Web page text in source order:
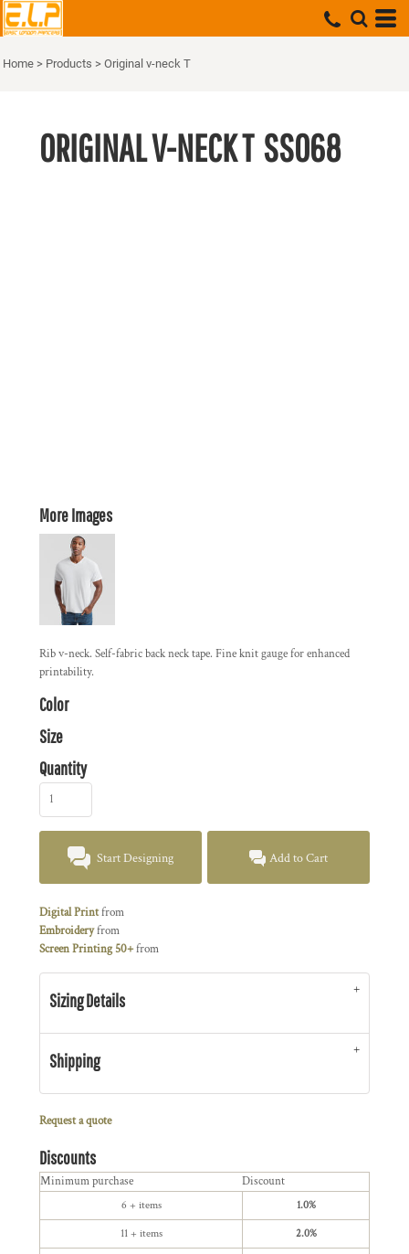
Home > Products > Original v-neck T
ORIGINAL V-NECK T SS068
More Images
Rib v-neck. Self-fabric back neck tape. Fine knit gauge for enhanced
printability.
Color
Size
Quantity
Start Designing Add to Cart
Digital Printfrom
Embroideryfrom
Screen Printing 50+from
Sizing Details
Shipping
Request a quote
Discounts
Minimum purchase Discount
6 + items 1.0%
11 + items 2.0%